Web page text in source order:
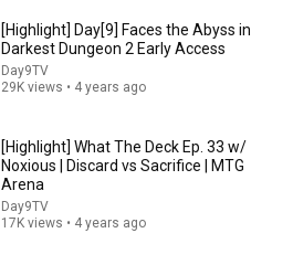
[Highlight] Day[9] Faces the Abyss in
Darkest Dungeon 2 Early Access
Day9TV
29K views • 4 years ago
[Highlight] What The Deck Ep. 33 w/
Noxious | Discard vs Sacrifice | MTG
Arena
Day9TV
17K views • 4 years ago